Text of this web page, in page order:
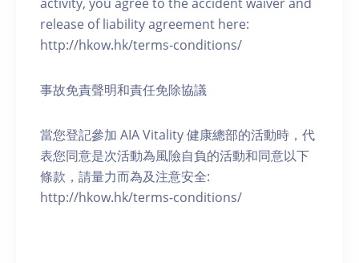
release of liability agreement here:
http://hkow.hk/terms-conditions/
事故免責聲明和責任免除協議
當您登記參加 AIA Vitality 健康總部的活動時，代
表您同意是次活動為風險自負的活動和同意以下
條款，請量力而為及注意安全:
http://hkow.hk/terms-conditions/